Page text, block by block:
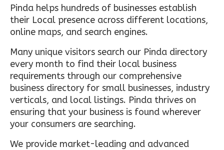
Pinda helps hundreds of businesses establish
their Local presence across different locations,
online maps, and search engines.
Many unique visitors search our Pinda directory
every month to find their local business
requirements through our comprehensive
business directory for small businesses, industry
verticals, and local listings. Pinda thrives on
ensuring that your business is found wherever
your consumers are searching.
We provide market-leading and advanced